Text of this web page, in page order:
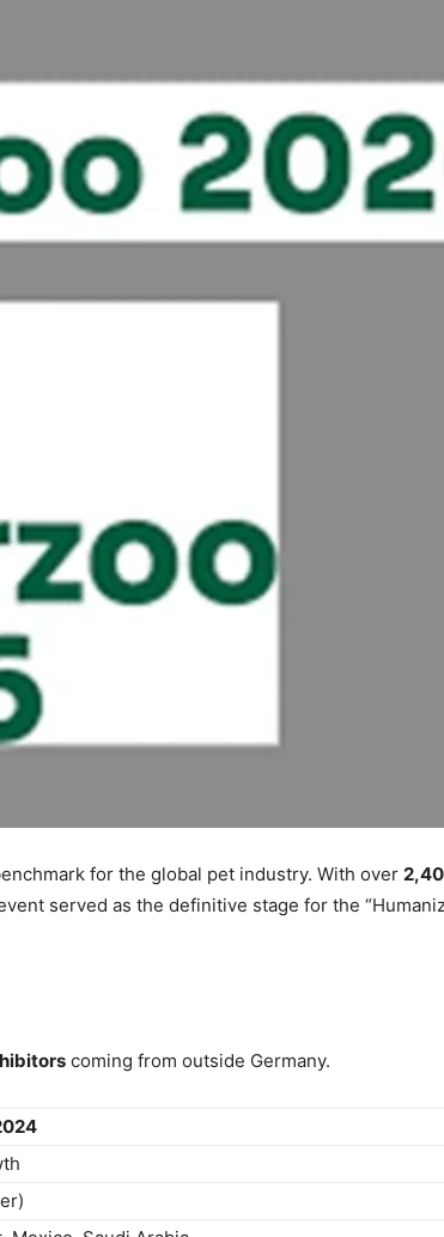
for the global pet industry. With over
served as the definitive stage for the
coming from outside Germany.